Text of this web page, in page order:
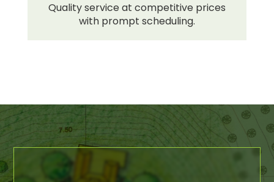
Quality service at competitive prices
with prompt scheduling.